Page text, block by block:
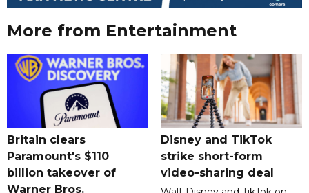
More from Entertainment
Britain clears
Paramount's $110
billion takeover ​of
Warner Bros.
Disney and TikTok
strike short-form
video-sharing deal